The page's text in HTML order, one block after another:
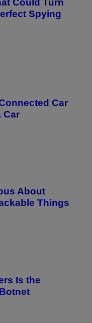
Could Turn
Spying
Car
Car
About
Things
Is the